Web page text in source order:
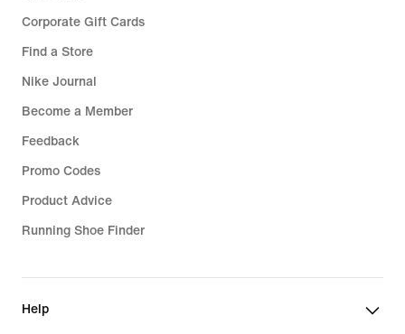
Corporate Gift Cards
Find a Store
Nike Journal
Become a Member
Feedback
Promo Codes
Product Advice
Running Shoe Finder
Help